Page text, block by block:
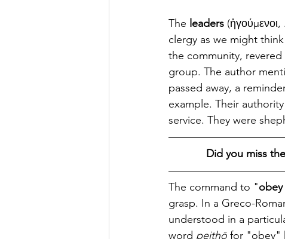
The leaders (ἡγούμενοι,
clergy as we might
the community,
group. The author
passed away, a
example. Their
service. They were
Did you miss
The command to "
grasp. In a Greco-
understood in a
word peithō for "obey"